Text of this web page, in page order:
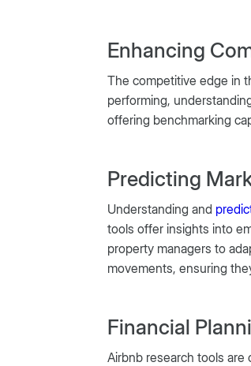
Enhancing
The competitive edge in
performing,
offering benchmarking
Predicting
Understanding and
tools offer insights into
property managers to
movements, ensuring
Financial
Airbnb research tools are